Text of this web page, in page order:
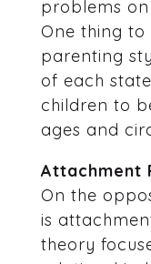
problems
One thing to
parenting
of each
children to
ages and
Attachment
On the
is
theory